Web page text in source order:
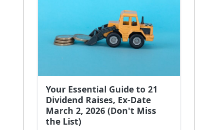
Your Essential Guide to 21
Dividend Raises, Ex-Date
March 2, 2026 (Don't Miss
the List)